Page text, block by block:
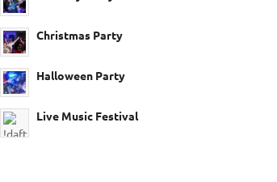
Christmas Party
Halloween Party
Live Music Festival